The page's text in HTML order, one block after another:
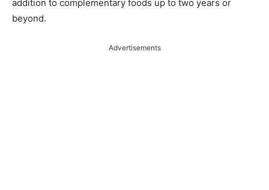
addition to complementary foods up to two years or
beyond.
Advertisements